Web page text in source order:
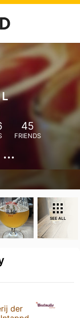
45
FRIENDS
SEE ALL
der